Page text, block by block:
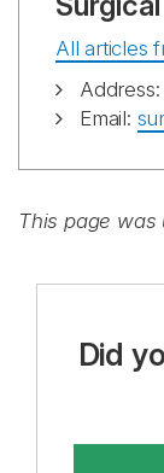
All articles
Email:
This page was
Did